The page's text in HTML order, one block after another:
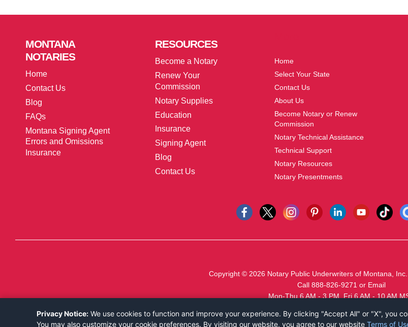
MONTANA
NOTARIES
Home
Contact Us
Blog
FAQs
Montana Signing Agent
Errors and Omissions
Insurance
RESOURCES
Become a Notary
Renew Your
Commission
Notary Supplies
Education
Insurance
Signing Agent
Blog
Contact Us
Home
Select Your State
Contact Us
About Us
Become Notary or Renew
Commission
Notary Technical Assistance
Technical Support
Notary Resources
Notary Presentments
Copyright © 2026 Notary Public Underwriters of Montana, Inc.
Call 888-826-9271 or Email
Mon-Thu 6 AM - 3 PM, Fri 6 AM - 10 AM
Privacy Notice: We use cookies to function and improve your experience. By clicking "Accept All" or "X", you
You may also customize your cookie preferences. By visiting our website, you agree to our website Terms of